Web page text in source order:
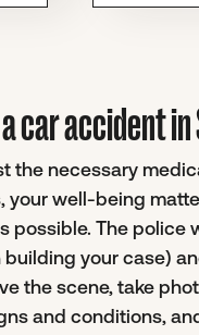
car accident
the necessary
well-being
possible. The
your case)
the scene, take
and conditions,